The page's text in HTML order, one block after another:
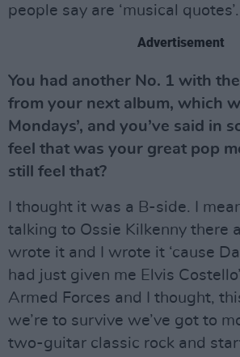
people say are ‘musical quotes’.
Advertisement
You had another No. 1 with
from your next album, which
Mondays’, and you’ve said in
feel that was your great pop
still feel that?
I thought it was a B-side. I
talking to Ossie Kilkenny there
wrote it and I wrote it ‘cause
had just given me Elvis
Armed Forces and I thought,
we’re to survive we’ve got to
two-guitar classic rock and